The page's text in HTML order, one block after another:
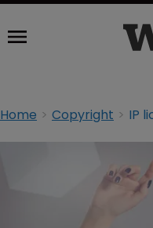
Home Copyright